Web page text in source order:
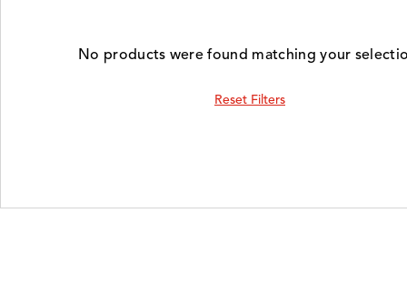
No products were found matching your
Reset Filters